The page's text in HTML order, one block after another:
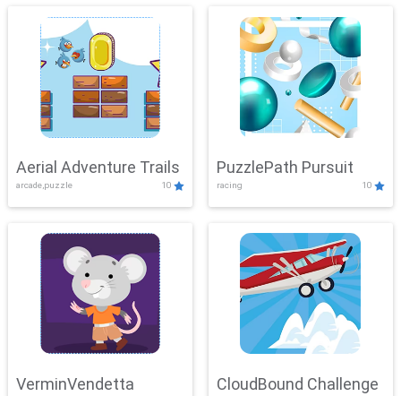
Aerial Adventure Trails
arcade,puzzle 10
PuzzlePath Pursuit
racing 10
VerminVendetta CloudBound Challenge